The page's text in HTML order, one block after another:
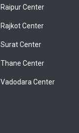
Raipur Center
Rajkot Center
Surat Center
Thane Center
Vadodara Center